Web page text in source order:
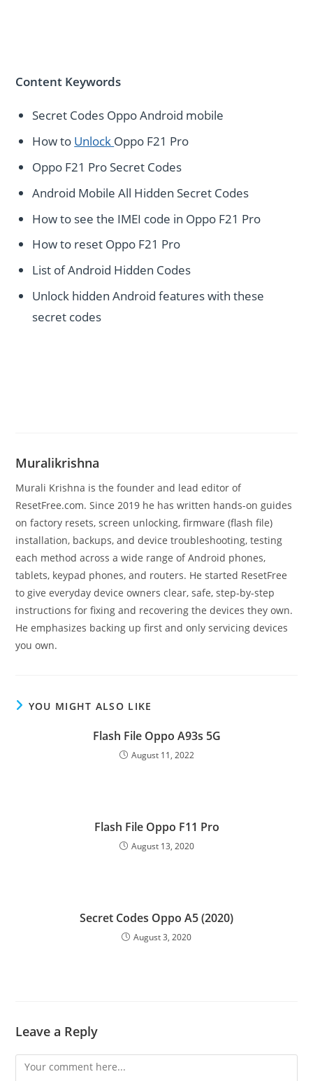
Content Keywords
Secret Codes Oppo Android mobile
How to Unlock Oppo F21 Pro
Oppo F21 Pro Secret Codes
Android Mobile All Hidden Secret Codes
How to see the IMEI code in Oppo F21 Pro
How to reset Oppo F21 Pro
List of Android Hidden Codes
Unlock hidden Android features with these
secret codes
Muralikrishna
Murali Krishna is the founder and lead editor of
ResetFree.com. Since 2019 he has written hands-on guides
on factory resets, screen unlocking, firmware (flash file)
installation, backups, and device troubleshooting, testing
each method across a wide range of Android phones,
tablets, keypad phones, and routers. He started ResetFree
to give everyday device owners clear, safe, step-by-step
instructions for fixing and recovering the devices they own.
He emphasizes backing up first and only servicing devices
you own.
YOU MIGHT ALSO LIKE
Flash File Oppo A93s 5G
August 11, 2022
Flash File Oppo F11 Pro
August 13, 2020
Secret Codes Oppo A5 (2020)
August 3, 2020
Leave a Reply
Comment